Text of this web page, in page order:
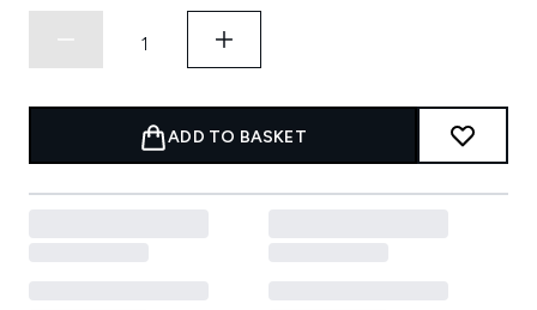
ADD TO BASKET